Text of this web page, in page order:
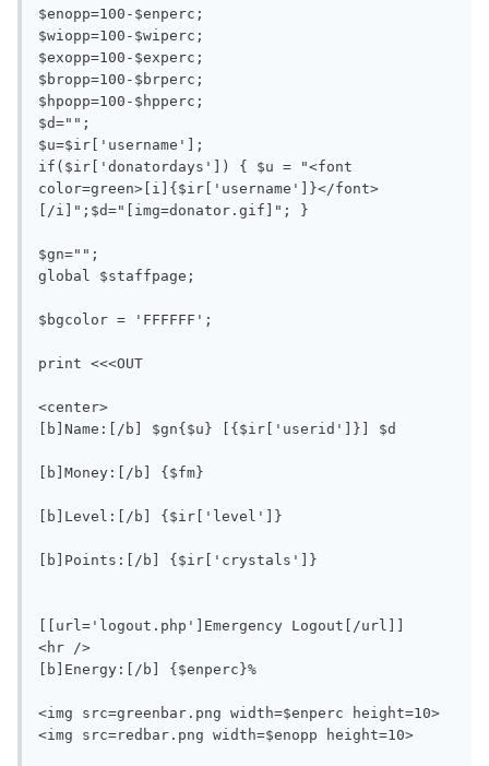
$enopp=100-$enperc;
$wiopp=100-$wiperc;
$exopp=100-$experc;
$bropp=100-$brperc;
$hpopp=100-$hpperc;
$d="";
$u=$ir['username'];
if($ir['donatordays']) { $u = "<font
color=green>[i]{$ir['username']}</font>
[/i]";$d="[img=donator.gif]"; }
$gn="";
global $staffpage;
$bgcolor = 'FFFFFF';
print <<<OUT
<center>
[b]Name:[/b] $gn{$u} [{$ir['userid']}] $d
[b]Money:[/b] {$fm}
[b]Level:[/b] {$ir['level']}
[b]Points:[/b] {$ir['crystals']}
[[url='logout.php']Emergency Logout[/url]]
<hr />
[b]Energy:[/b] {$enperc}%
<img src=greenbar.png width=$enperc height=10>
<img src=redbar.png width=$enopp height=10>